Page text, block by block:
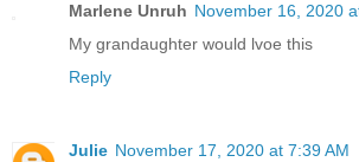
Marlene Unruh November 16, 2020
My grandaughter would lvoe this
Reply
Julie November 17, 2020 at 7:39 AM